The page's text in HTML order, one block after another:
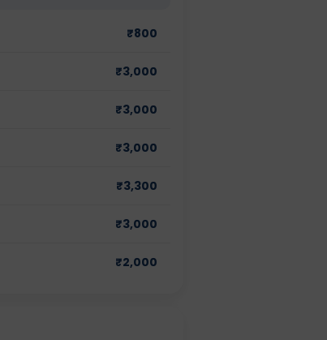
₹800
₹3,000
₹3,000
₹3,000
₹3,300
₹3,000
₹2,000